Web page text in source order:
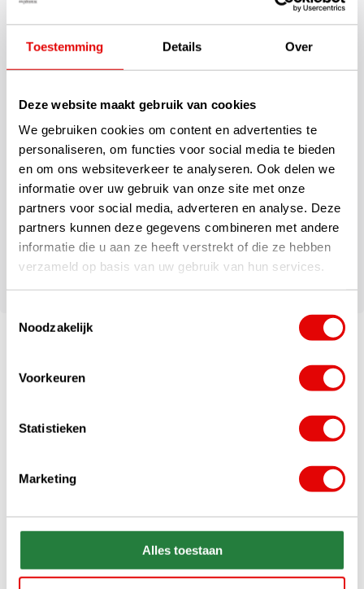
Toestemming Details Over
Deze website maakt gebruik van cookies
We gebruiken cookies om content en advertenties te
personaliseren, om functies voor social media te bieden
en om ons websiteverkeer te analyseren. Ook delen we
informatie over uw gebruik van onze site met onze
partners voor social media, adverteren en analyse. Deze
partners kunnen deze gegevens combineren met andere
informatie die u aan ze heeft verstrekt of die ze hebben
verzameld op basis van uw gebruik van hun services.
Noodzakelijk
Voorkeuren
Statistieken
Marketing
Alles toestaan
Specifications
Sturdy travel cover for transport protection of your golf set
Size approx. 139 cm x 26 cm x 31.5 cm
Largely made of recycled Polyester
Recycled hard-wearing inner panels
Recycled, soft-touch polyester lining
Two heavy-duty handles on the outside
Hard-wearing bottom panel at the bottom
Two rails for abrasion resistance at the back
Lockable zips on the outside
Two lockable zipped compartments on the outside
Foldable with locking clip for easy storage
+31 85 060 20 99
sales@golfdriver.nl